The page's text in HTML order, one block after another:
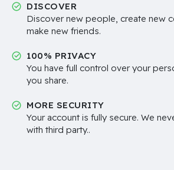
DISCOVER
Discover new people, create new
make new friends.
100% PRIVACY
You have full control over your
you share.
MORE SECURITY
Your account is fully secure. We
with third party..